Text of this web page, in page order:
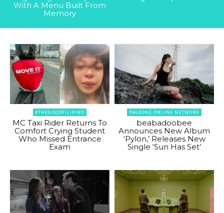
With A Menu Built From
Memory
#THEGOODFILIPINO
MC Taxi Rider Returns To
Comfort Crying Student
Who Missed Entrance
Exam
PAGEONE ONLINE NETWORK
beabadoobee
Announces New Album
‘Pylon,’ Releases New
Single ‘Sun Has Set’